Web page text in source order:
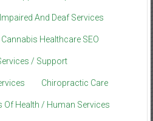
And Deaf Services
Cannabis Healthcare SEO
/ Support
Chiropractic Care
Of Health / Human Services